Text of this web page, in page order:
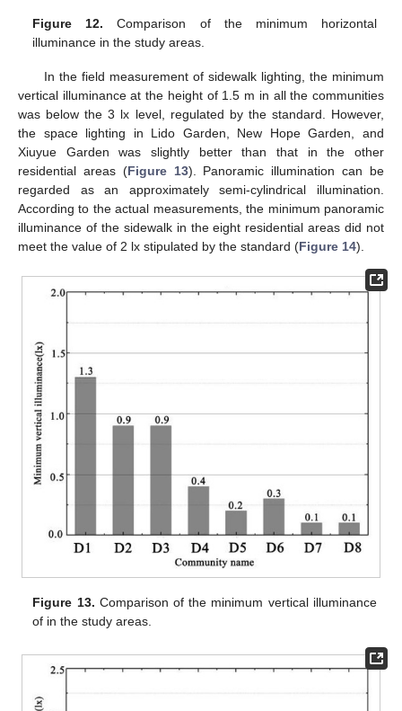
Figure 12. Comparison of the minimum horizontal
illuminance in the study areas.
In the field measurement of sidewalk lighting, the minimum
vertical illuminance at the height of 1.5 m in all the communities
was below the 3 lx level, regulated by the standard. However,
the space lighting in Lido Garden, New Hope Garden, and
Xiuyue Garden was slightly better than that in the other
residential areas (Figure 13). Panoramic illumination can be
regarded as an approximately semi-cylindrical illumination.
According to the actual measurements, the minimum panoramic
illuminance of the sidewalk in the eight residential areas did not
meet the value of 2 lx stipulated by the standard (Figure 14).
Figure 13. Comparison of the minimum vertical illuminance
of in the study areas.